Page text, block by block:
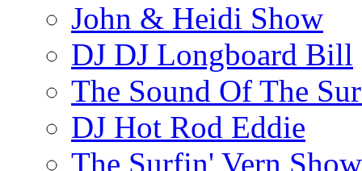
John & Heidi Show
DJ DJ Longboard Bill
The Sound Of The
DJ Hot Rod Eddie
The Surfin' Vern Show